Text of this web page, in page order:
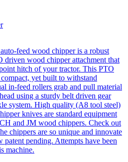
feed wood chipper is a robust
driven wood chipper attachment that
hitch of your tractor. This PTO
yet built to withstand
in-feed rollers grab and pull material
using a sturdy belt driven gear
system. High quality (A8 tool steel)
knives are standard equipment
and JM wood chippers. Check out
chippers are so unique and innovate
patent pending. Attempts have been
machine.